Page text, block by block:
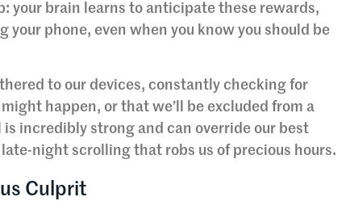
your brain learns to anticipate these rewards,
phone, even when you know you should be
to our devices, constantly checking for
happen, or that we’ll be excluded from a
incredibly strong and can override our best
night scrolling that robs us of precious hours.
Culprit